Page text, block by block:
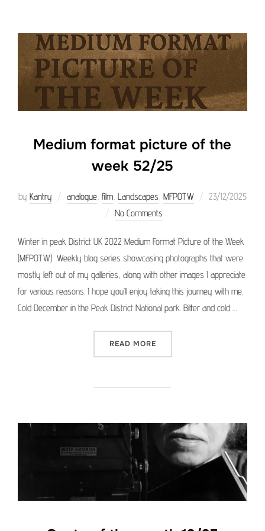
Medium format picture of the
week 52/25
by Kantry analogue, film, Landscapes, MFPOTW
Posted
23/12/2025
No Comments
Winter in peak District UK 2022 Medium Format Picture of the Week
(MFPOTW) Weekly blog series showcasing photographs that were
mostly left out of my galleries, along with other images I appreciate
for various reasons. I hope you’ll enjoy taking this journey with me.
Cold December in the Peak District National park. Bitter and cold …
READ MORE“MEDIUM FORMAT